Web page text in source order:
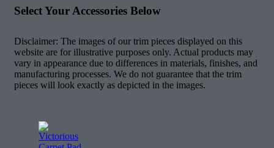
Select Your Accessories Below
Disclaimer: The images of our trim pieces displayed on this
website are for illustrative purposes only. Actual products may
vary in appearance due to differences in materials, finishes, and
manufacturing processes. We do not guarantee that the trim
pieces will look exactly as depicted in the images.